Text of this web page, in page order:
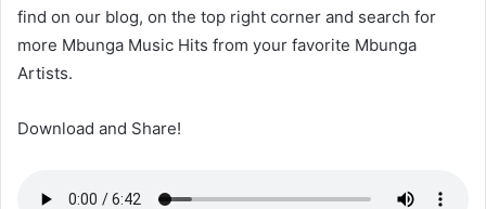
find on our blog, on the top right corner and search for
more Mbunga Music Hits from your favorite Mbunga
Artists.
Download and Share!